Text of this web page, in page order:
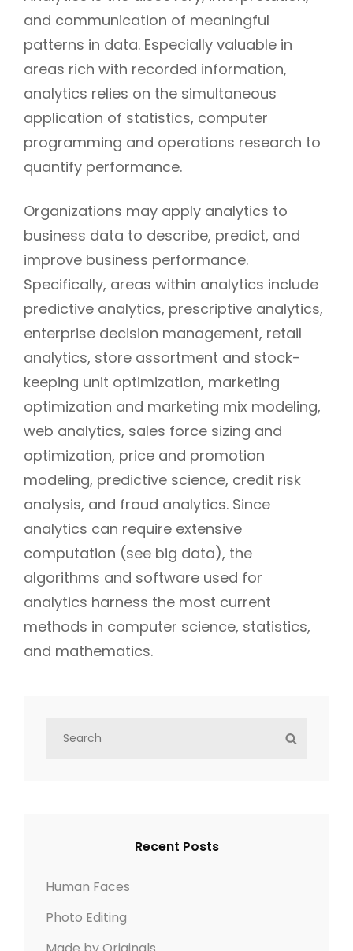
and communication of meaningful
patterns in data. Especially valuable in
areas rich with recorded information,
analytics relies on the simultaneous
application of statistics, computer
programming and operations research to
quantify performance.
Organizations may apply analytics to
business data to describe, predict, and
improve business performance.
Specifically, areas within analytics include
predictive analytics, prescriptive analytics,
enterprise decision management, retail
analytics, store assortment and stock-
keeping unit optimization, marketing
optimization and marketing mix modeling,
web analytics, sales force sizing and
optimization, price and promotion
modeling, predictive science, credit risk
analysis, and fraud analytics. Since
analytics can require extensive
computation (see big data), the
algorithms and software used for
analytics harness the most current
methods in computer science, statistics,
and mathematics.
o
:
Recent Posts
Human Faces
Photo Editing